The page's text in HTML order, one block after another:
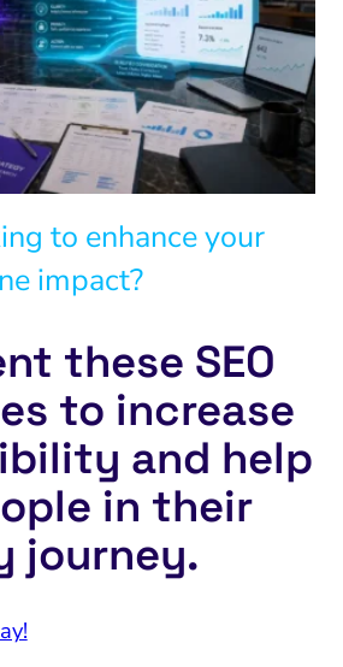
to enhance your
impact?
these SEO
to increase
and help
in their
journey.